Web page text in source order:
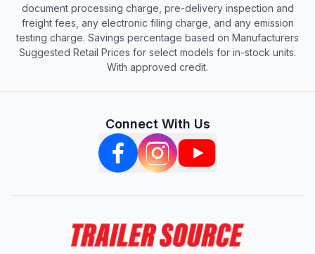
document processing charge, pre-delivery inspection and
freight fees, any electronic filing charge, and any emission
testing charge. Savings percentage based on Manufacturers
Suggested Retail Prices for select models for in-stock units.
With approved credit.
Connect With Us